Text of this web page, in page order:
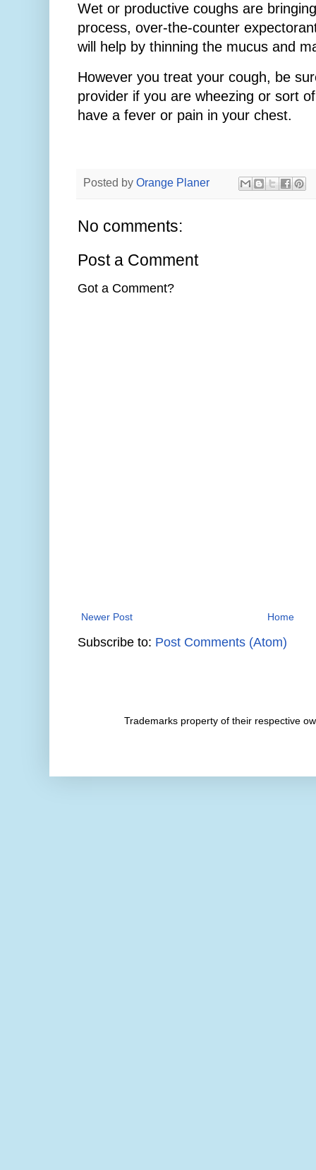
Wet or productive coughs are
process, over-the-counter
will help by thinning the mucus and
However you treat your cough, be
provider if you are wheezing or sort
have a fever or pain in your chest.
Posted by Orange Planer
No comments:
Post a Comment
Got a Comment?
Newer Post Home
Subscribe to: Post Comments (Atom)
Trademarks property of their respective